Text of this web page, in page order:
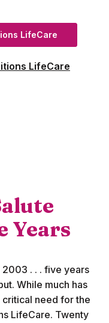
LifeCare
LifeCare
Years
2003 . . . five years
While much has
critical need for the
LifeCare. Twenty